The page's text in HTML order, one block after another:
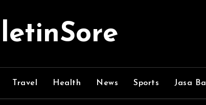
Travel Health News Sports Jasa